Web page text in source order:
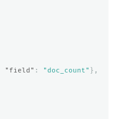
"field" : "doc_count" },